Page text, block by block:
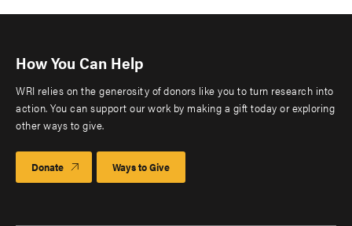
How You Can Help
WRI relies on the generosity of donors like you to turn research into
action. You can support our work by making a gift today or exploring
other ways to give.
Donate Ways to Give